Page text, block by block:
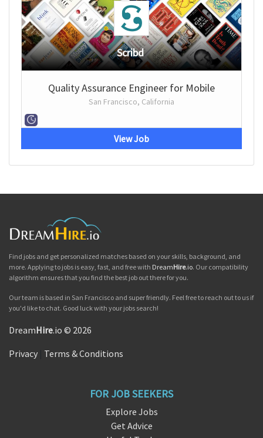
Scribd
Quality Assurance Engineer for Mobile
San Francisco, California
View Job
Find jobs and get personalized matches based on your skills, background, and
more. Applying to jobs is easy, fast, and free with DreamHire.io. Our compatibility
algorithm ensures that you find the best job out there for you.
Our team is based in San Francisco and super friendly. Feel free to reach out to us if
you'd like to chat. Good luck with your jobs search!
DreamHire.io © 2026
Privacy Terms & Conditions
FOR JOB SEEKERS
Explore Jobs
Get Advice